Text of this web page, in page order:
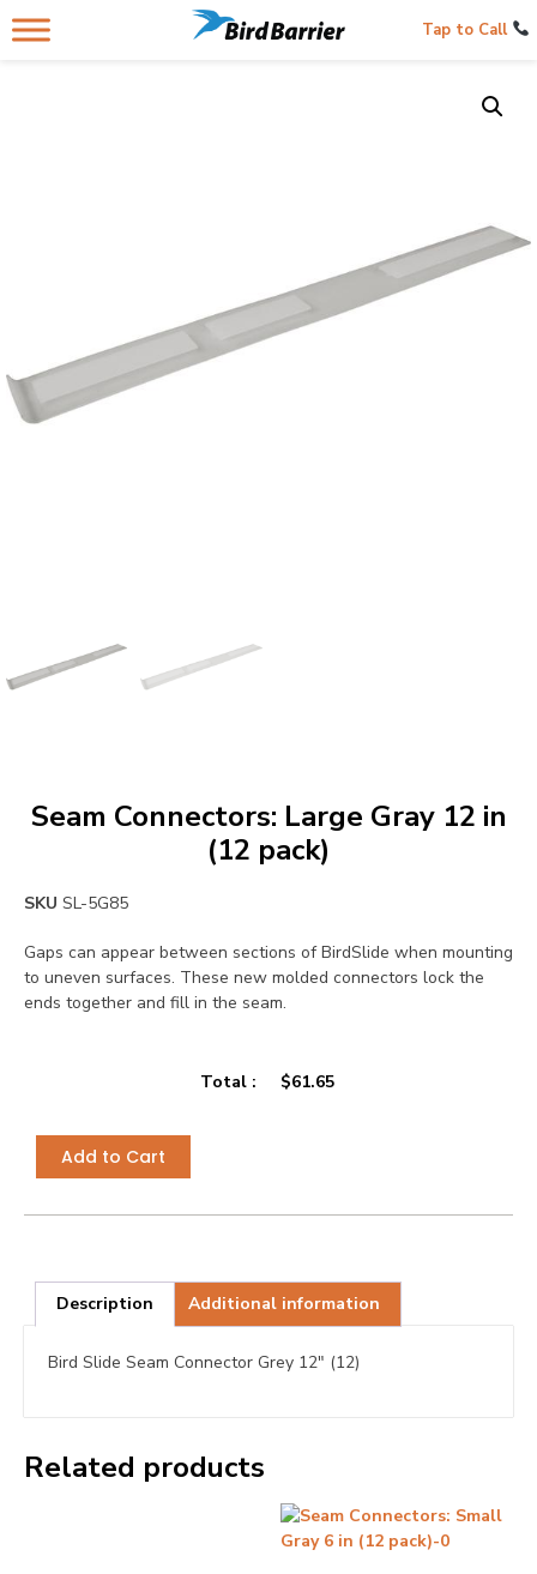
Tap to Call
Seam Connectors: Large Gray 12 in
(12 pack)
SKU SL-5G85
Gaps can appear between sections of BirdSlide when mounting
to uneven surfaces. These new molded connectors lock the
ends together and fill in the seam.
Total : $61.65
Add to Cart
Description Additional information
Bird Slide Seam Connector Grey 12″ (12)
Related products